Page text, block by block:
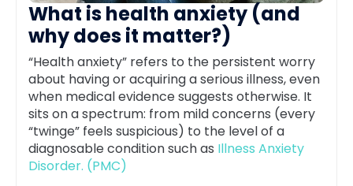
What is health anxiety (and
why does it matter?)
“Health anxiety” refers to the persistent worry
about having or acquiring a serious illness, even
when medical evidence suggests otherwise. It
sits on a spectrum: from mild concerns (every
“twinge” feels suspicious) to the level of a
diagnosable condition such as Illness Anxiety
Disorder. (PMC)